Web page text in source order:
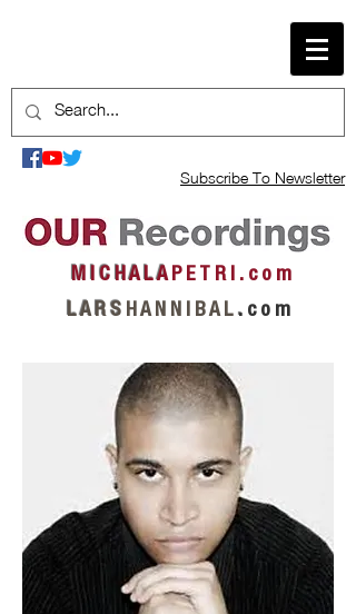
Subscribe To Newsletter
M I C H A L AP E T R I . c o m
L A R S H A N N I B A L . c o m